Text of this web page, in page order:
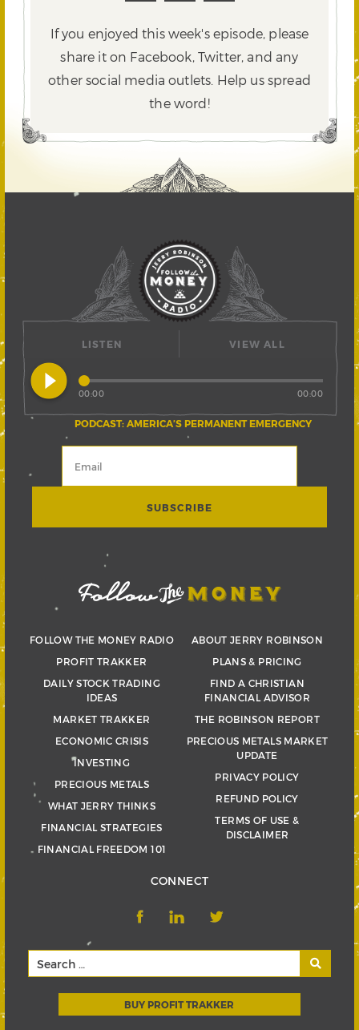
If you enjoyed this week's episode, please
share it on Facebook, Twitter,and any
other social media outlets. Help us spread
the word!
LISTEN
play_circle_filled
PODCAST: AMERICA’S PERMANENT EMERGENCY
00:00 00:00
VIEW ALL
FOLLOW THE MONEY RADIO
PROFIT TRAKKER
DAILY STOCK TRADING
IDEAS
MARKET TRAKKER
ECONOMIC CRISIS
INVESTING
PRECIOUS METALS
WHAT JERRY THINKS
FINANCIAL STRATEGIES
FINANCIAL FREEDOM 101
ABOUT JERRY ROBINSON
PLANS & PRICING
FIND A CHRISTIAN
FINANCIAL ADVISOR
THE ROBINSON REPORT
PRECIOUS METALS MARKET
UPDATE
PRIVACY POLICY
REFUND POLICY
TERMS OF USE &
DISCLAIMER
CONNECT
BUY PROFIT TRAKKER